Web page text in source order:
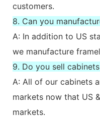
customers.
8. Can you
A: In addition to US
we manufacture
9. Do you sell
A: All of our cabinets
markets now that US
markets.